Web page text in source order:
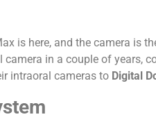
is here, and the camera is
in a couple of years,
intraoral cameras to Digital